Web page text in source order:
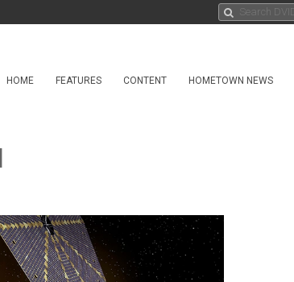
HOME FEATURES CONTENT HOMETOWN NEWS